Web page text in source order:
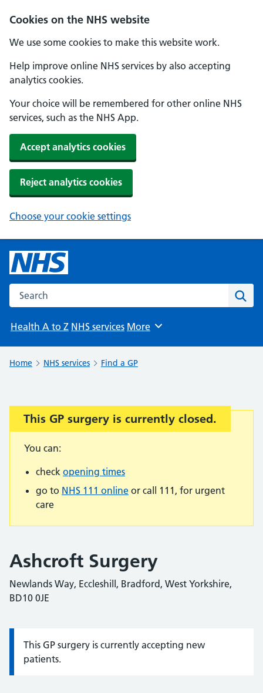
Cookies on the NHS website
We use some cookies to make this website work.
Help improve online NHS services by also accepting
analytics cookies.
Your choice will be remembered for other online NHS
services, such as the NHS App.
Accept analytics cookies
Reject analytics cookies
Choose your cookie settings
Search the NHS website
Health A to Z NHS services Browse
More
Home NHS services Find a GP
Important:
This GP surgery is currently closed.
You can:
check opening times
go to NHS 111 online or call 111, for urgent
care
Ashcroft Surgery
Newlands Way, Eccleshill, Bradford, West Yorkshire,
BD10 0JE
Information:
This GP surgery is currently accepting new
patients.